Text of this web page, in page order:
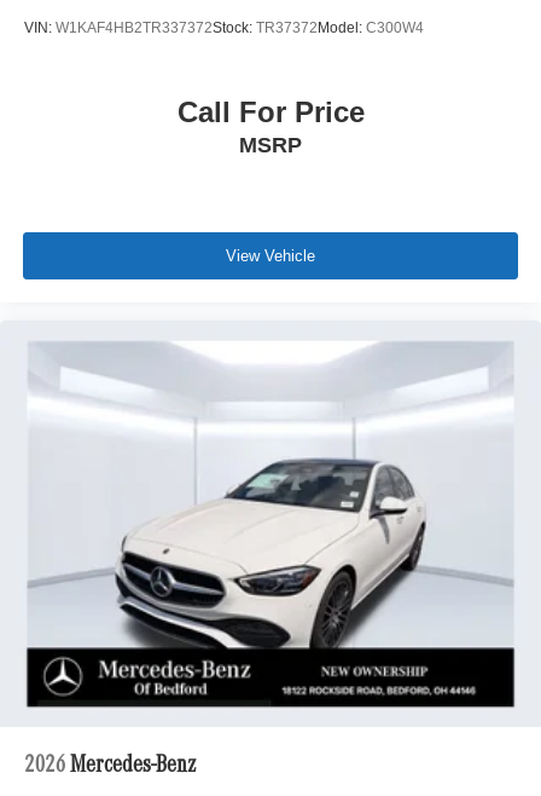
VIN: W1KAF4HB2TR337372Stock: TR37372 Model: C300W4
Call For Price
MSRP
View Vehicle
2026 Mercedes-Benz